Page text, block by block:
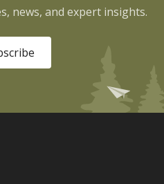
news, and expert insights.